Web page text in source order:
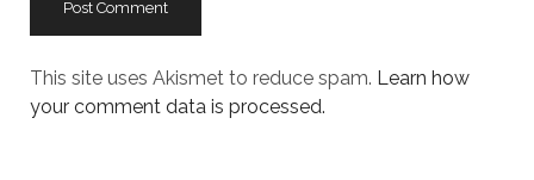
This site uses Akismet to reduce spam. Learn how
your comment data is processed.